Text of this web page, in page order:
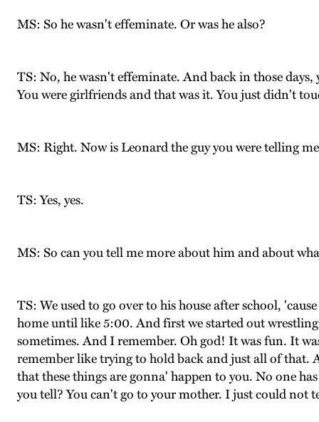
MS: So he wasn't effeminate. Or was he also?
TS: No, he wasn't effeminate. And back in those
You were girlfriends and that was it. You just didn't
MS: Right. Now is Leonard the guy you were telling
TS: Yes, yes.
MS: So can you tell me more about him and about
TS: We used to go over to his house after school,
home until like 5:00. And first we started out
sometimes. And I remember. Oh god! It was fun. It
remember like trying to hold back and just all of that.
that these things are gonna' happen to you. No one
you tell? You can't go to your mother. I just could